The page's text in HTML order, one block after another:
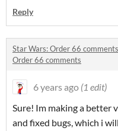
Reply
Star Wars: Order 66 comments
Order 66 comments
6 years ago (1 edit)
Sure! Im making a better
and fixed bugs, which i